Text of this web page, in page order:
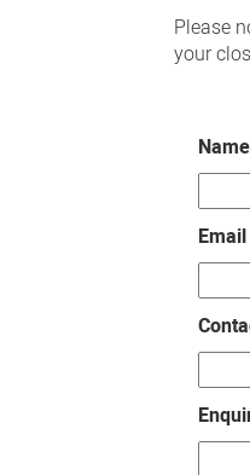
Please
your
Name
Email